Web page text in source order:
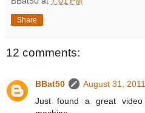
Share
12 comments:
BBat50
August 31,
Just found a great